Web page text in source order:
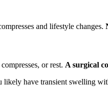
and lifestyle changes.
or rest. A surgical
have transient swelling